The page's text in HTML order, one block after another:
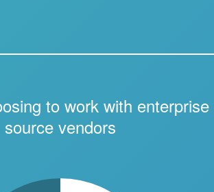
to work with
source vendors